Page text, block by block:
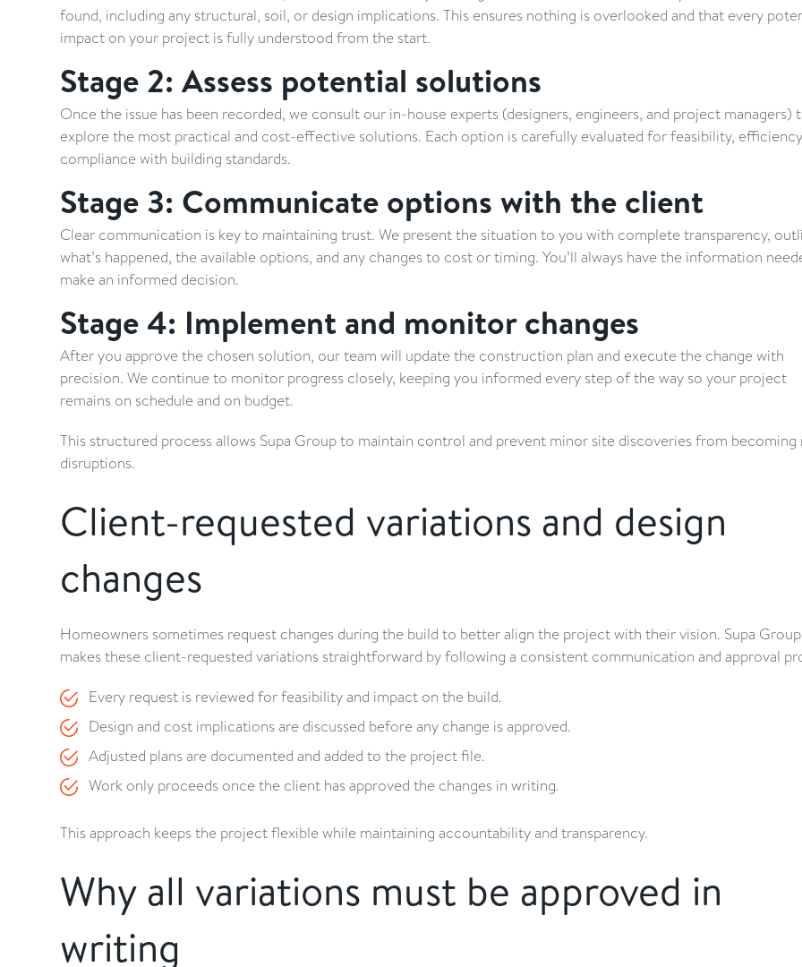
found, including any structural, soil, or design implications. This ensures nothing is overlooked and that every
impact on your project is fully understood from the start.
Stage 2: Assess potential solutions
Once the issue has been recorded, we consult our in-house experts (designers, engineers, and project managers)
explore the most practical and cost-effective solutions. Each option is carefully evaluated for feasibility,
compliance with building standards.
Stage 3: Communicate options with the client
Clear communication is key to maintaining trust. We present the situation to you with complete transparency,
what’s happened, the available options, and any changes to cost or timing. You’ll always have the information
make an informed decision.
Stage 4: Implement and monitor changes
After you approve the chosen solution, our team will update the construction plan and execute the change with
precision. We continue to monitor progress closely, keeping you informed every step of the way so your project
remains on schedule and on budget.
This structured process allows Supa Group to maintain control and prevent minor site discoveries from becoming
disruptions.
Client-requested variations and design
changes
Homeowners sometimes request changes during the build to better align the project with their vision. Supa Group
makes these client-requested variations straightforward by following a consistent communication and approval
Every request is reviewed for feasibility and impact on the build.
Design and cost implications are discussed before any change is approved.
Adjusted plans are documented and added to the project file.
Work only proceeds once the client has approved the changes in writing.
This approach keeps the project flexible while maintaining accountability and transparency.
Why all variations must be approved in
writing